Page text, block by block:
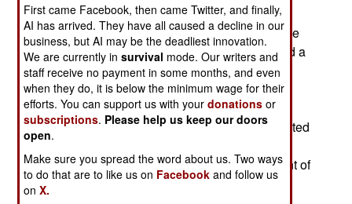
percent of Russian military pilots combat
experience in Syria. Since 2015 many pilots have
flown over a hundred combat sorties in Syria and a
few over 400. This would account for so many
Russian aircraft types showing up in Syria,
sometimes in small numbers for short periods.
Russia had earlier revealed that they combat tested
a lot of new equipment and weapons in Syria,
enabling the new gear to use a sales inducement of
“combat tested”.
First came Facebook, then came Twitter, and finally,
AI has arrived. They have all caused a decline in our
business, but AI may be the deadliest innovation.
We are currently insurvival mode. Our writers and
staff receive no payment in some months, and even
when they do, it is below the minimum wage for their
efforts. You can support us with yourdonations or
subscriptions. Please help us keep our doors
open.
Make sure you spread the word about us. Two ways
to do that are to like us on Facebook and follow us
onX.